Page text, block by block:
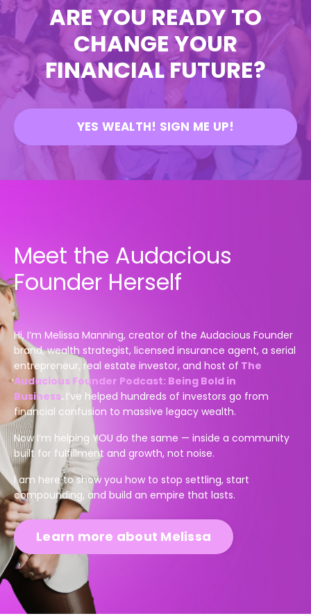
ARE YOU READY TO
CHANGE YOUR
FINANCIAL FUTURE?
YES WEALTH! SIGN ME UP!
Meet the Audacious
Founder Herself
Hi, I’m Melissa Manning, creator of the Audacious Founder
brand, wealth strategist, licensed insurance agent, a serial
entrepreneur, real estate investor, and host of The
Audacious Founder Podcast: Being Bold in
Business. I’ve helped hundreds of investors go from
financial confusion to massive legacy wealth.
Now I’m helping YOU do the same — inside a community
built for fulfillment and growth, not noise.
I am here to show you how to stop settling, start
compounding, and build an empire that lasts.
Learn more about Melissa